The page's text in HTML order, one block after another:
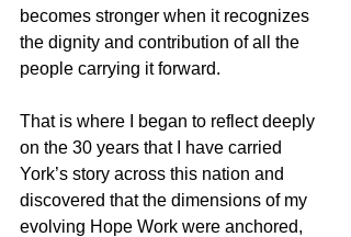
becomes stronger when it recognizes
the dignity and contribution of all the
people carrying it forward.
That is where I began to reflect deeply
on the 30 years that I have carried
York’s story across this nation and
discovered that the dimensions of my
evolving Hope Work were anchored,